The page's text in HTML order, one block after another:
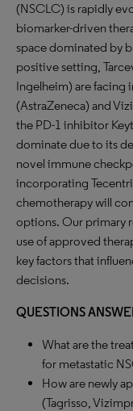
(NSCLC) is rapidly
biomarker-driven
space dominated by
positive setting,
Ingelheim) are facing
(AstraZeneca) and
the PD-1 inhibitor
dominate due to its
novel immune
incorporating
chemotherapy will
options. Our primary
use of approved
key factors that
decisions.
QUESTIONS
What are the
for metastatic
How are newly
(Tagrisso,